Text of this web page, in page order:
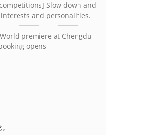
Slow down and
interests and personalities.
premiere at Chengdu
opens